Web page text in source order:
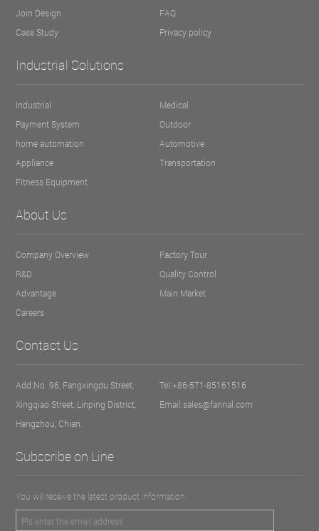
Join Design
FAQ
Case Study
Privacy policy
Industrial Solutions
Industrial
Medical
Payment System
Outdoor
home automation
Automotive
Appliance
Transportation
Fitness Equipment
About Us
Company Overview
Factory Tour
R&D
Quality Control
Advantage
Main Market
Careers
Contact Us
Add:No. 96, Fangxingdu Street,
Xingqiao Street, Linping District,
Hangzhou, Chian.
Tel:+86-571-85161516
Email:sales@fannal.com
Subscribe on Line
You will receive the latest product information.